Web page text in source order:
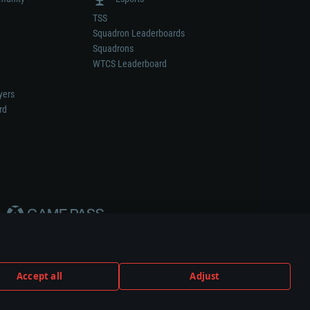
Accept all Adjust
TSS
Squadron Leaderboards
Squadrons
WTCS Leaderboard
or vehicle manufacturer.